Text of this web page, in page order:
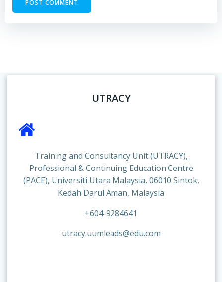
UTRACY
Training and Consultancy Unit (UTRACY),
Professional & Continuing Education Centre
(PACE), Universiti Utara Malaysia, 06010 Sintok,
Kedah Darul Aman, Malaysia
+604-9284641
utracy.uumleads@edu.com